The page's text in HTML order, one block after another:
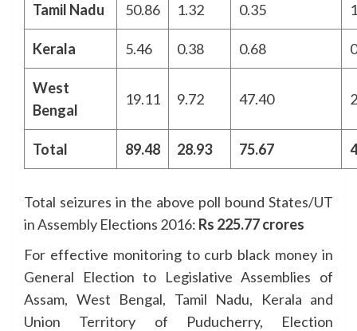
Tamil Nadu 50.86 1.32 0.35
Kerala 5.46 0.38 0.68
West
Bengal
19.11 9.72 47.40
Total 89.48 28.93 75.67
Total seizures in the above poll bound States/UT
in Assembly Elections 2016: Rs 225.77 crores
For effective monitoring to curb black money in
General Election to Legislative Assemblies of
Assam, West Bengal, Tamil Nadu, Kerala and
Union Territory of Puducherry, Election